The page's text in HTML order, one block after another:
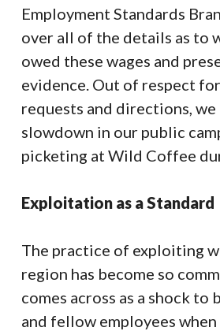
Employment Standards
over all of the details as to
owed these wages and
evidence. Out of respect for
requests and directions, we
slowdown in our public
picketing at Wild Coffee
Exploitation as a Standard
The practice of exploiting
region has become so
comes across as a shock to
and fellow employees